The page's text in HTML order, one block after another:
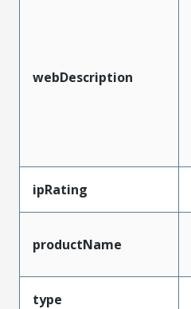
webDescription
ipRating
productName
type